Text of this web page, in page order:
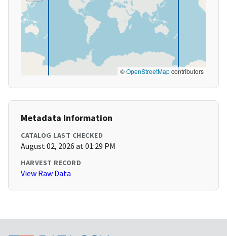
©OpenStreetMapcontributors
Metadata Information
CATALOG LAST CHECKED
August 02, 2026 at 01:29 PM
HARVEST RECORD
View Raw Data